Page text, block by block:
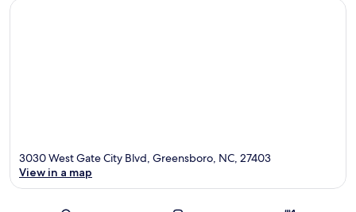
3030 West Gate City Blvd, Greensboro, NC, 27403
View in a map